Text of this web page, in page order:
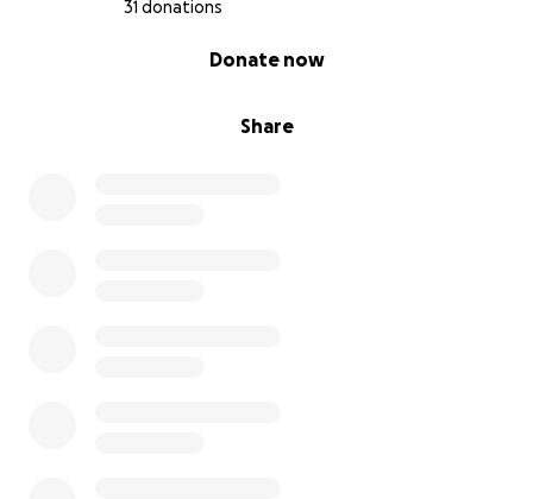
31 donations
Share
Donate now